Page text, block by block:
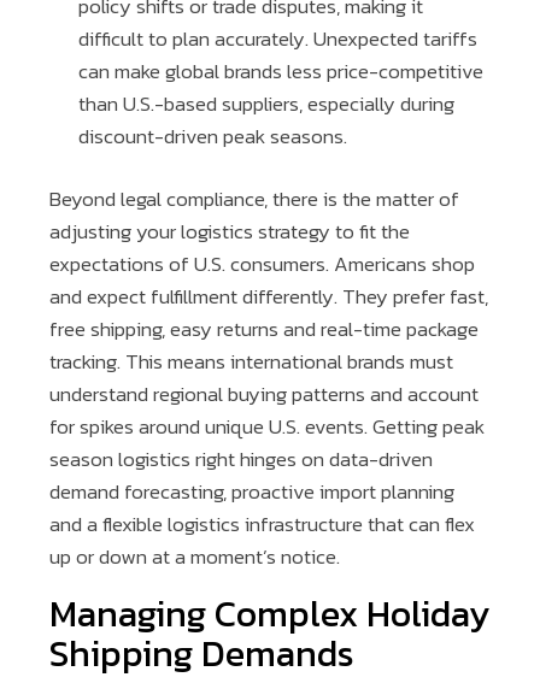
policy shifts or trade disputes, making it
difficult to plan accurately. Unexpected tariffs
can make global brands less price-competitive
than U.S.-based suppliers, especially during
discount-driven peak seasons.
Beyond legal compliance, there is the matter of
adjusting your logistics strategy to fit the
expectations of U.S. consumers. Americans shop
and expect fulfillment differently. They prefer fast,
free shipping, easy returns and real-time package
tracking. This means international brands must
understand regional buying patterns and account
for spikes around unique U.S. events. Getting peak
season logistics right hinges on data-driven
demand forecasting, proactive import planning
and a flexible logistics infrastructure that can flex
up or down at a moment’s notice.
Managing Complex Holiday
Shipping Demands